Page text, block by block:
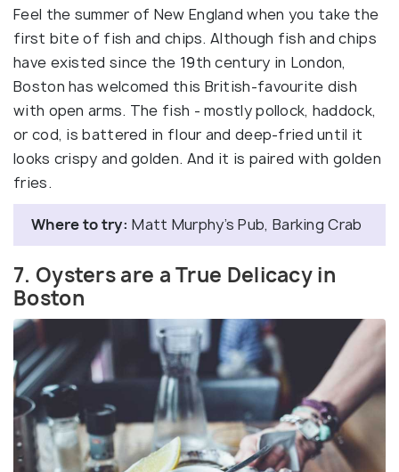
Feel the summer of New England when you take the
first bite of fish and chips. Although fish and chips
have existed since the 19th century in London,
Boston has welcomed this British-favourite dish
with open arms. The fish - mostly pollock, haddock,
or cod, is battered in flour and deep-fried until it
looks crispy and golden. And it is paired with golden
fries.
Where to try: Matt Murphy’s Pub, Barking Crab
7. Oysters are a True Delicacy in
Boston